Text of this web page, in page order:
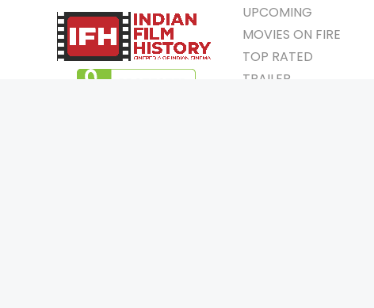
UPCOMING
MOVIES ON FIRE
TOP RATED
TRAILER